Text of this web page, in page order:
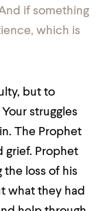
if something
which is
but to
struggles
The Prophet
the loss of his
what they had